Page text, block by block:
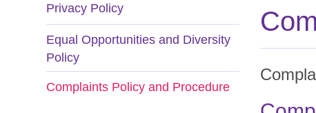
Privacy Policy
Equal Opportunities and Diversity
Policy
Complaints Policy and Procedure